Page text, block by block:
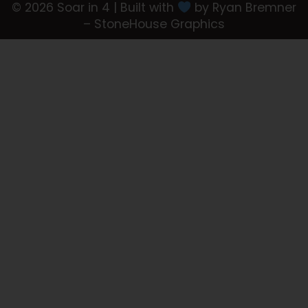
© 2026 Soar in 4 | Built with
by Ryan Bremner
– StoneHouse Graphics